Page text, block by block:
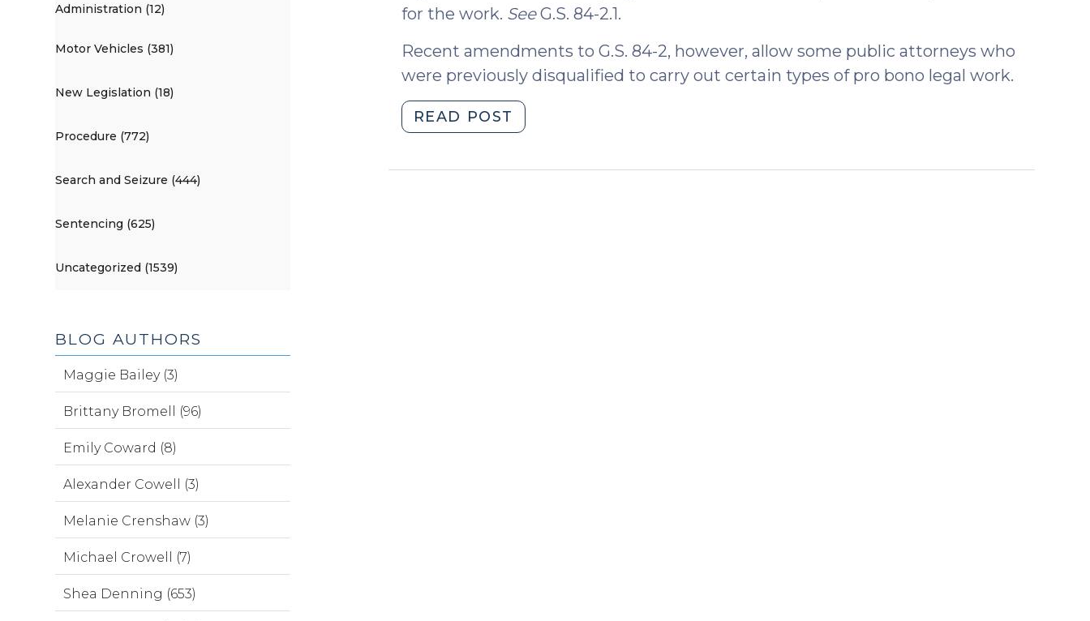
for the work. SeeG.S. 84-2.1.
Recent amendments to G.S. 84-2, however, allow some public attorneys who
were previously disqualified to carry out certain types of pro bono legal work.
READ POST
Bono
Administration (12)
Motor Vehicles (381)
New Legislation (18)
Procedure (772)
Search and Seizure (444)
Sentencing (625)
Uncategorized (1539)
BLOG AUTHORS
Maggie Bailey (3)
Brittany Bromell (96)
Emily Coward (8)
Alexander Cowell (3)
Melanie Crenshaw (3)
Michael Crowell (7)
Shea Denning (653)